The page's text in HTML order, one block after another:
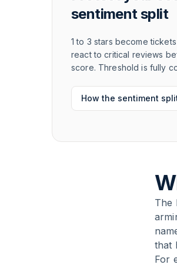
sentiment split
1 to 3 stars become
react to critical reviews
score. Threshold is fully
How the sentiment
The
that
For